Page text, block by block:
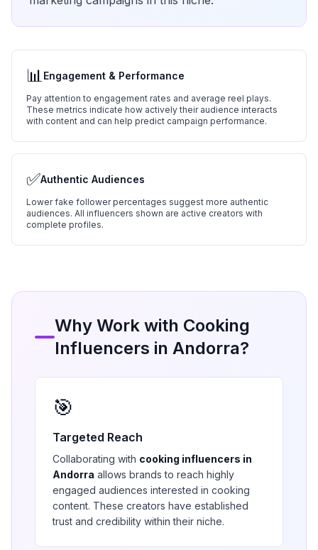
📊Engagement & Performance
Pay attention to engagement rates and average reel plays.
These metrics indicate how actively their audience interacts
with content and can help predict campaign performance.
✅Authentic Audiences
Lower fake follower percentages suggest more authentic
audiences. All influencers shown are active creators with
complete profiles.
Why Work with Cooking
Influencers in Andorra?
🎯
Targeted Reach
Collaborating with cooking influencers in
Andorra allows brands to reach highly
engaged audiences interested in cooking
content. These creators have established
trust and credibility within their niche.